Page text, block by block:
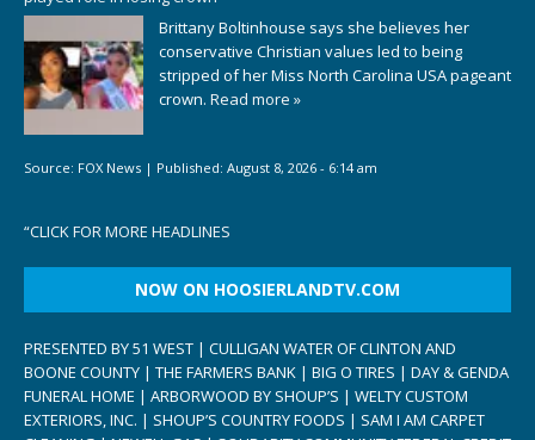
Brittany Boltinhouse says she believes her
conservative Christian values led to being
stripped of her Miss North Carolina USA pageant
crown. Read more »
Source: FOX News | Published: August 8, 2026 - 6:14 am
“CLICK FOR MORE HEADLINES
NOW ON HOOSIERLANDTV.COM
PRESENTED BY 51 WEST | CULLIGAN WATER OF CLINTON AND
BOONE COUNTY | THE FARMERS BANK | BIG O TIRES | DAY & GENDA
FUNERAL HOME | ARBORWOOD BY SHOUP’S | WELTY CUSTOM
EXTERIORS, INC. | SHOUP’S COUNTRY FOODS | SAM I AM CARPET